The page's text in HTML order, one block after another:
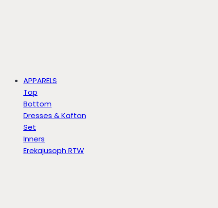
APPARELS
Top
Bottom
Dresses & Kaftan
Set
Inners
Erekajusoph RTW